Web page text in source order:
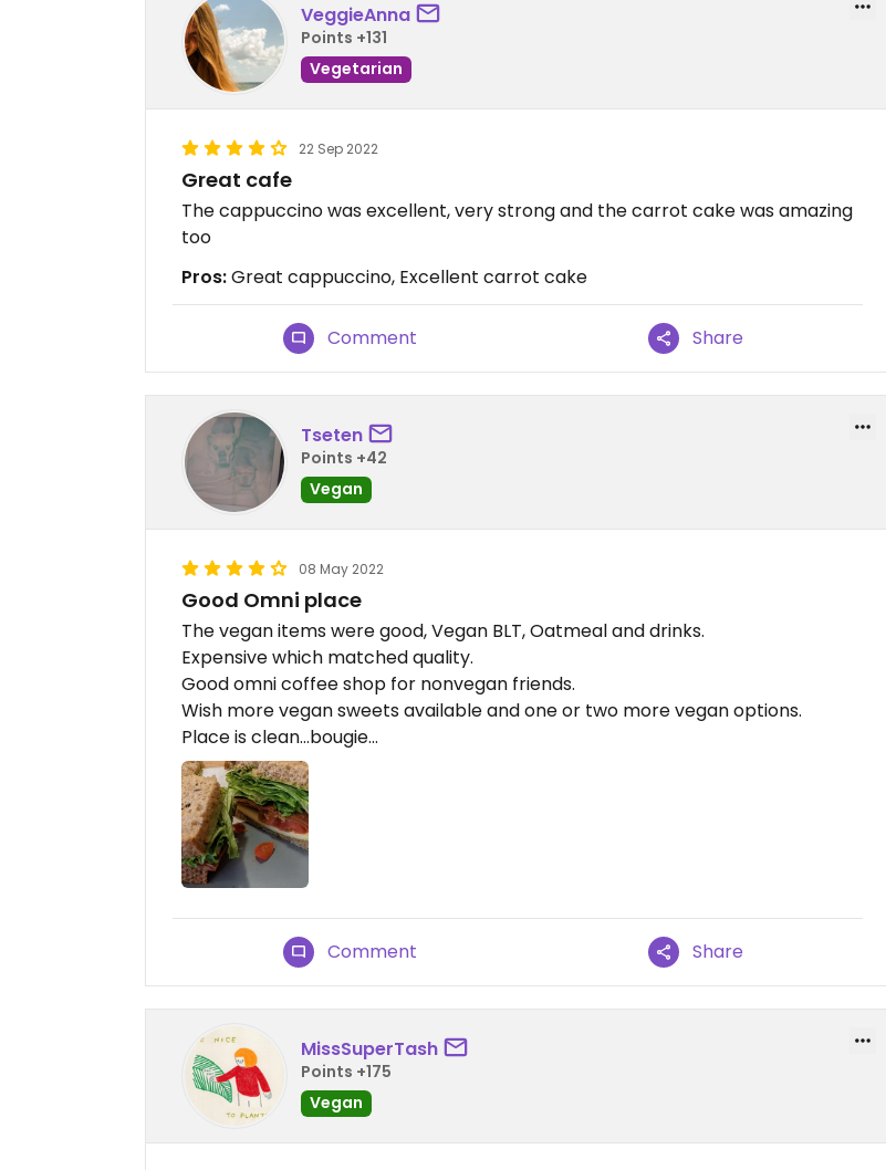
VeggieAnna
Points +131
Vegetarian
22 Sep 2022
Great cafe
The cappuccino was excellent, very strong and the carrot cake was amazing
too
Pros:Great cappuccino, Excellent carrot cake
Comment Share
Tseten
Points +42
Vegan
08 May 2022
Good Omni place
The vegan items were good, Vegan BLT, Oatmeal and drinks.
Expensive which matched quality.
Good omni coffee shop for nonvegan friends.
Wish more vegan sweets available and one or two more vegan options.
Place is clean...bougie...
Comment Share
MissSuperTash
Points +175
Vegan